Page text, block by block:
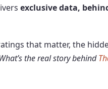
exclusive data,
that matter, the
the real story behind